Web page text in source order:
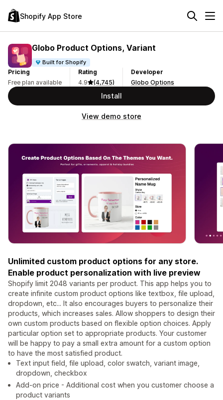
Shopify App Store
Globo Product Options, Variant
Built for Shopify
Pricing
Free plan available
Rating
4.9
(4,745)
Developer
Globo Options
Install
View demo store
Unlimited custom product options for any store.
Enable product personalization with live preview
Shopify limit 2048 variants per product. This app helps you to
create infinite custom product options like textbox, file upload,
dropdown, etc... It also encourages buyers to personalize their
products, which increases sales. Allow shoppers to design their
own custom products based on flexible option choices. Apply
particular option set to appropriate products. Your customer
will be happy to pay a small extra amount for a custom option
to have the most satisfied product.
Text input field, file upload, color swatch, variant image,
dropdown, checkbox
Add-on price - Additional cost when you customer choose a
product variants